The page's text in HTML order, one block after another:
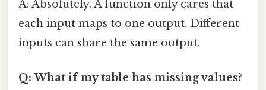
A: Absolutely. A function only cares that
each input maps to one output. Different
inputs can share the same output.
Q: What if my table has missing values?